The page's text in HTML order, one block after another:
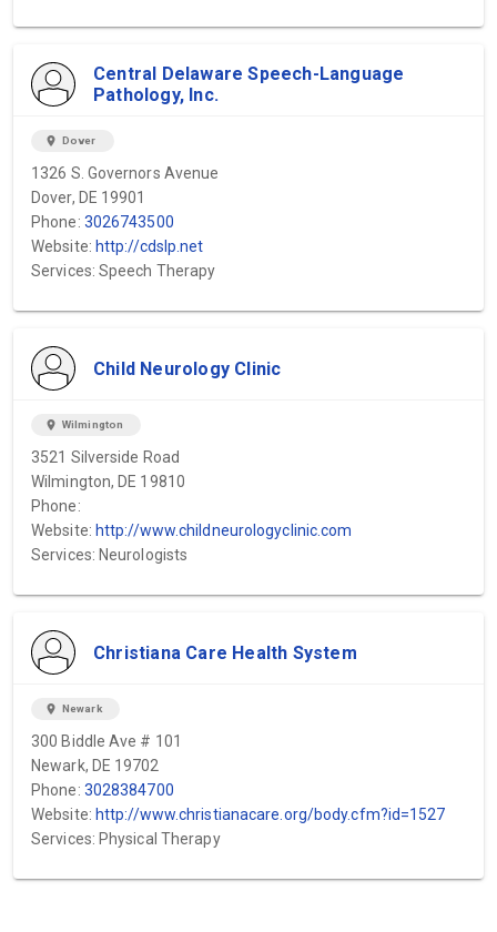
Central Delaware Speech-Language
Pathology, Inc.
location_on Dover
1326 S. Governors Avenue
Dover, DE 19901
Phone: 3026743500
Website: http://cdslp.net
Services: Speech Therapy
Child Neurology Clinic
location_on Wilmington
3521 Silverside Road
Wilmington, DE 19810
Phone:
Website: http://www.childneurologyclinic.com
Services: Neurologists
Christiana Care Health System
location_on Newark
300 Biddle Ave # 101
Newark, DE 19702
Phone: 3028384700
Website: http://www.christianacare.org/body.cfm?id=1527
Services: Physical Therapy